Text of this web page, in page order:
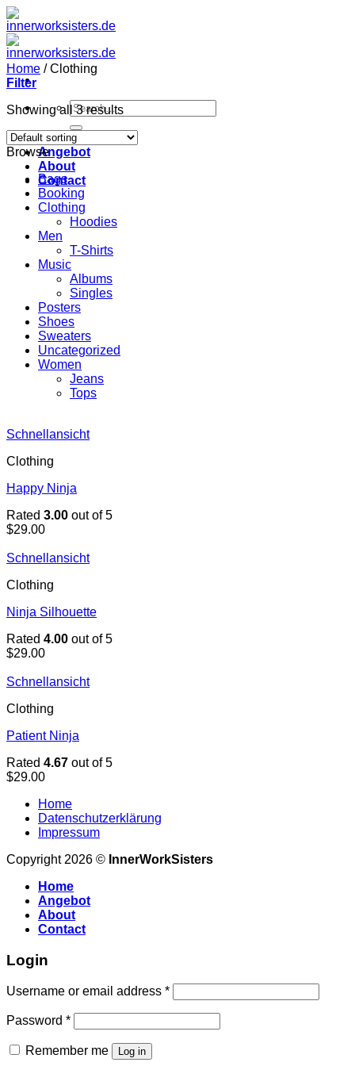
Zum
Inhalt
springen
Search
for:
Home
Angebot
About
Contact
Home /Clothing
Filter
Showing all 3 results
Browse
Bags
Booking
Clothing
Hoodies
Men
T-Shirts
Music
Albums
Singles
Posters
Shoes
Sweaters
Uncategorized
Women
Jeans
Tops
Schnellansicht
Clothing
Happy Ninja
Rated 3.00 out of 5
$29.00
Schnellansicht
Clothing
Ninja Silhouette
Rated 4.00 out of 5
$29.00
Schnellansicht
Clothing
Patient Ninja
Rated 4.67 out of 5
$29.00
Home
Datenschutzerklärung
Impressum
Copyright 2026 © InnerWorkSisters
Home
Angebot
About
Contact
Login
Username or email address *
Password *
Remember me Log in